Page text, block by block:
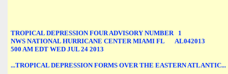
TROPICAL DEPRESSION FOUR ADVISORY NUMBER   1
NWS NATIONAL HURRICANE CENTER MIAMI FL       AL042013
500 AM EDT WED JUL 24 2013
...TROPICAL DEPRESSION FORMS OVER THE EASTERN ATLANTIC...